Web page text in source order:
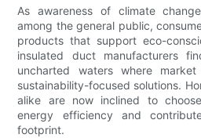
As awareness of climate
among the general public,
products that support eco-
insulated duct manufacturers
uncharted waters where
sustainability-focused solutions.
alike are now inclined to
energy efficiency and
footprint.